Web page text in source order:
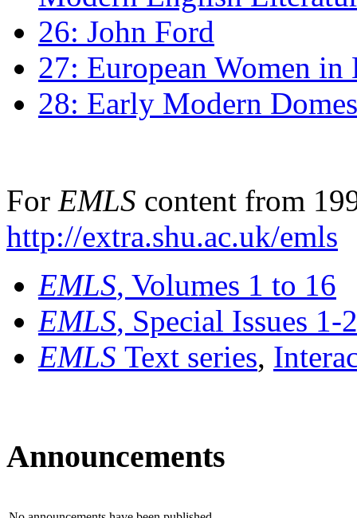
26: John Ford
27: European Women
28: Early Modern
For EMLS content from
http://extra.shu.ac.uk/emls
EMLS, Volumes 1 to 16
EMLS, Special Issues 1-
EMLS Text series,
Announcements